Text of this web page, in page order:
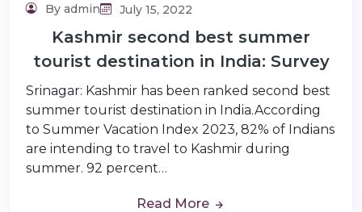
By admin July 15, 2022
Kashmir second best summer
tourist destination in India: Survey
Srinagar: Kashmir has been ranked second best
summer tourist destination in India.According
to Summer Vacation Index 2023, 82% of Indians
are intending to travel to Kashmir during
summer. 92 percent…
Read More